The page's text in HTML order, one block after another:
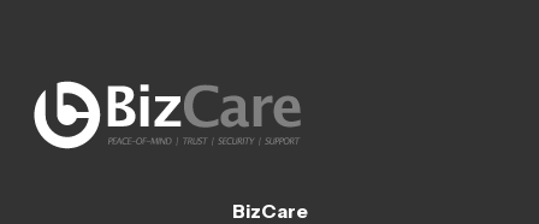
BizCare